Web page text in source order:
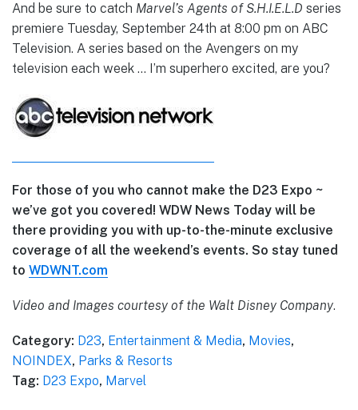
And be sure to catch Marvel’s Agents of S.H.I.E.L.D series
premiere Tuesday, September 24th at 8:00 pm on ABC
Television. A series based on the Avengers on my
television each week … I’m superhero excited, are you?
For those of you who cannot make the D23 Expo ~
we’ve got you covered! WDW News Today will be
there providing you with up-to-the-minute exclusive
coverage of all the weekend’s events. So stay tuned
to WDWNT.com
Video and Images courtesy of the Walt Disney Company.
Category: D23, Entertainment & Media, Movies,
NOINDEX, Parks & Resorts
Tag: D23 Expo, Marvel